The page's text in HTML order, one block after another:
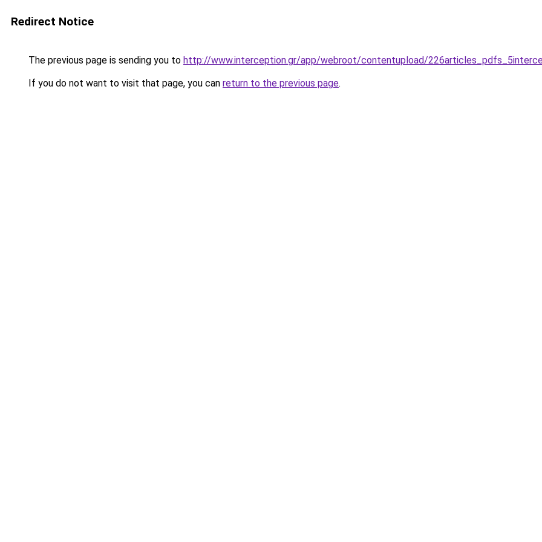
Redirect Notice
The previous page is sending you to http://www.interception.gr/app/webroot/contentupload/
If you do not want to visit that page, you can return to the previous page.